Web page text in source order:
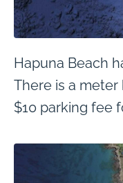
Hapuna Beach
There is a
$10 parking fee